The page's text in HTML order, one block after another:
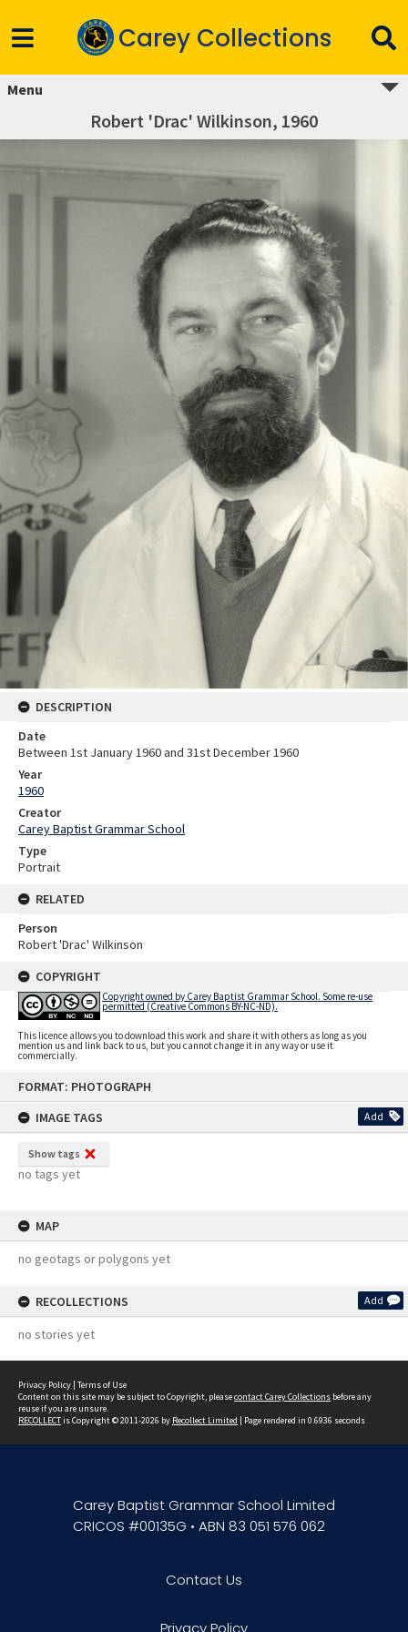
FORMAT: PHOTOGRAPH
IMAGE TAGS
Add
Show tags
no tags yet
MAP
no geotags or polygons yet
RECOLLECTIONS Add
no stories yet
Carey Collections
Menu
Robert 'Drac' Wilkinson, 1960
DESCRIPTION
Date
Between 1st January 1960 and 31st December 1960
Year
1960
Creator
Carey Baptist Grammar School
Type
Portrait
RELATED
Person
Robert 'Drac' Wilkinson
COPYRIGHT
Copyright owned by Carey Baptist Grammar School. Some re-use
permitted (Creative Commons BY-NC-ND).
This licence allows you to download this work and share it with others as long as you
mention us and link back to us, but you cannot change it in any way or use it
commercially.
Privacy Policy | Terms of Use
Content on this site may be subject to Copyright, pleasecontact Carey Collections before any
reuse if you are unsure.
RECOLLECTis Copyright © 2011-2026 by Recollect Limited | Page rendered in 0.6936 seconds
Carey Baptist Grammar School Limited
CRICOS #00135G • ABN 83 051 576 062
Contact Us
Privacy Policy